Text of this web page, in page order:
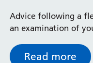
Advice following a
an examination of
Read more